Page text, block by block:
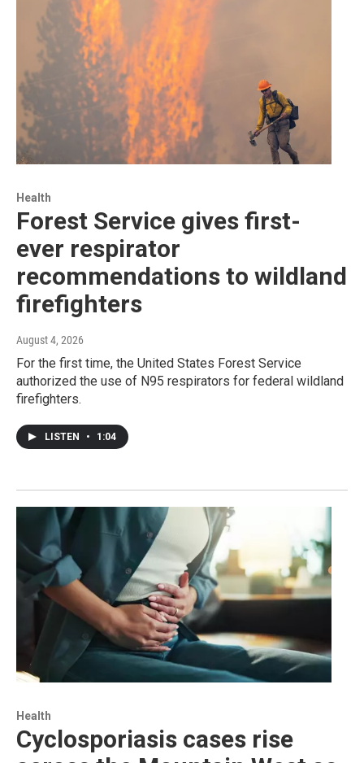
Health
Forest Service gives first-
ever respirator
recommendations to wildland
firefighters
August 4, 2026
For the first time, the United States Forest Service
authorized the use of N95 respirators for federal wildland
firefighters.
LISTEN • 1:04
Health
Cyclosporiasis cases rise